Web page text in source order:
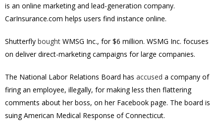
is an online marketing and lead-generation company.
CarInsurance.com helps users find instance online.
Shutterfly bought WMSG Inc., for $6 million. WSMG Inc. focuses
on deliver direct-marketing campaigns for large companies.
The National Labor Relations Board has accused a company of
firing an employee, illegally, for making less then flattering
comments about her boss, on her Facebook page. The board is
suing American Medical Response of Connecticut.